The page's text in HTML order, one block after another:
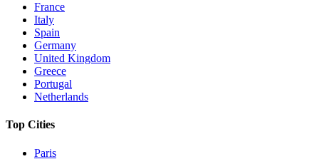
France
Italy
Spain
Germany
United Kingdom
Greece
Portugal
Netherlands
Top Cities
Paris